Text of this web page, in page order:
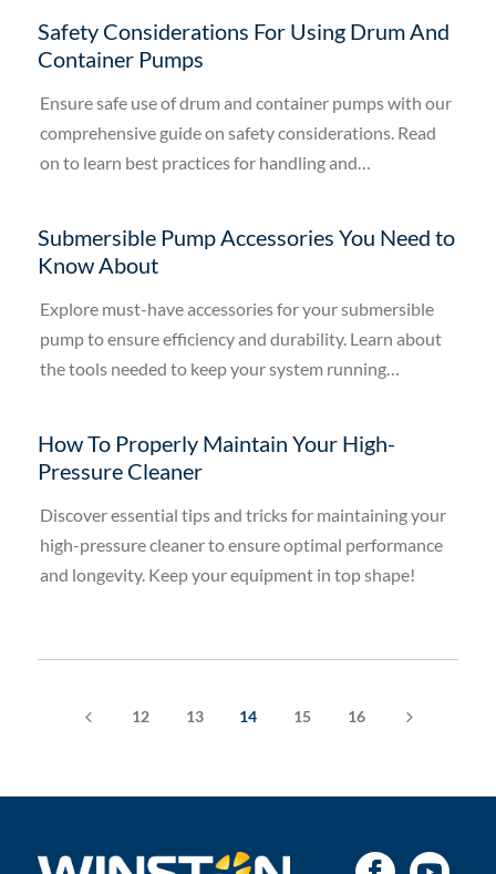
Safety Considerations For Using Drum And
Container Pumps
Ensure safe use of drum and container pumps with our
comprehensive guide on safety considerations. Read
on to learn best practices for handling and
Submersible Pump Accessories You Need to
Know About
Explore must-have accessories for your submersible
pump to ensure efficiency and durability. Learn about
the tools needed to keep your system running
How To Properly Maintain Your High-
Pressure Cleaner
Discover essential tips and tricks for maintaining your
high-pressure cleaner to ensure optimal performance
and longevity. Keep your equipment in top shape!
4 12 13 14 15 16 5